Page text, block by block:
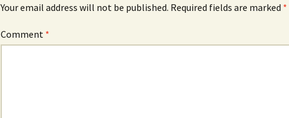
Your email address will not be published. Required fields are marked *
Comment *